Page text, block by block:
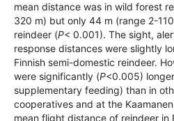
mean distance was in wild forest
320 m) but only 44 m (range 2-
reindeer (P< 0.001). The sight,
response distances were slightly
Finnish semi-domestic reindeer.
were significantly (P<0.005)
supplementary feeding) than in
cooperatives and at the
mean flight distance of reindeer in